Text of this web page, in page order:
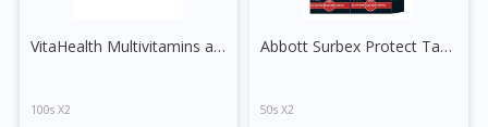
VitaHealth Multivitamins and Minerals Capsule
100s X2
Abbott Surbex Protect Tablet
50s X2